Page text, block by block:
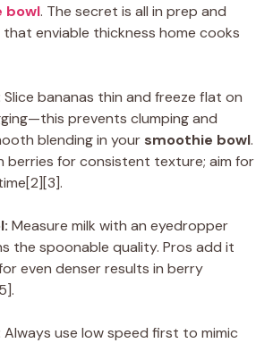
bowl. The secret is all in prep and
enviable thickness home cooks
Slice bananas thin and freeze flat on
prevents clumping and
blending in your smoothie bowl.
berries for consistent texture; aim for
Measure milk with an eyedropper
the spoonable quality. Pros add it
even denser results in berry
Always use low speed first to mimic